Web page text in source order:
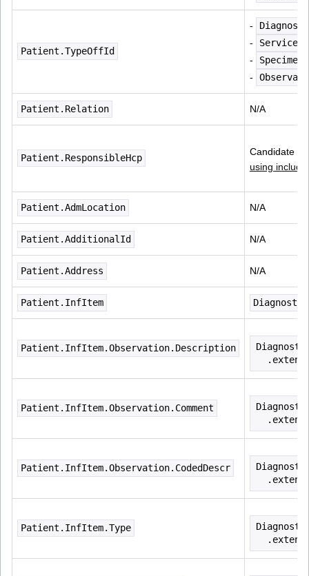
Patient.TypeOffId
-
-
-
-
Patient.Relation N/A
Patient.ResponsibleHcp
Candidate
using
Patient.AdmLocation N/A
Patient.AdditionalId N/A
Patient.Address N/A
Patient.InfItem
Patient.InfItem.Observation.Description
Patient.InfItem.Observation.Comment
Patient.InfItem.Observation.CodedDescr
Patient.InfItem.Type